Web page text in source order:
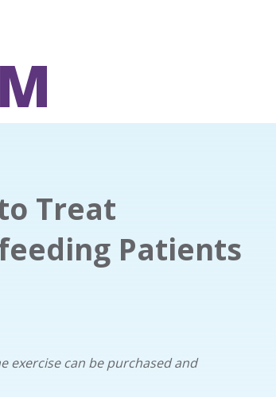
Treat
Patients
exercise can be purchased and